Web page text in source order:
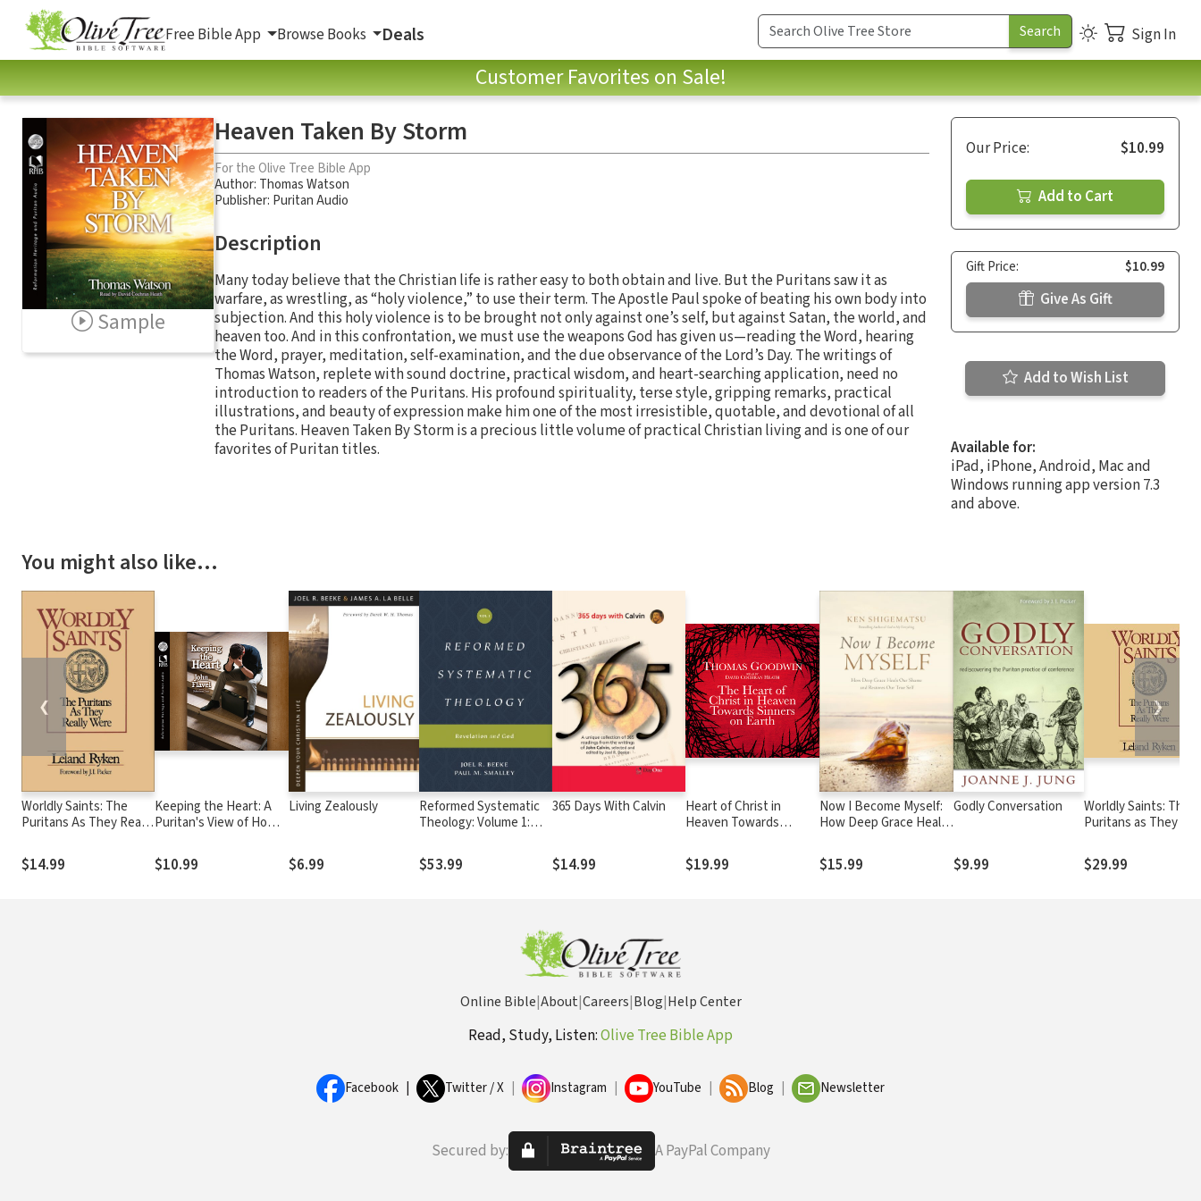
Free Bible App Browse Books Deals Sign In
Customer Favorites on Sale!
Sample
Heaven Taken By Storm
For the Olive Tree Bible App
Author: Thomas Watson
Publisher: Puritan Audio
Description
Many today believe that the Christian life is rather easy to both obtain and live. But the Puritans saw it as
warfare, as wrestling, as “holy violence,” to use their term. The Apostle Paul spoke of beating his own body into
subjection. And this holy violence is to be brought not only against one’s self, but against Satan, the world, and
heaven too. And in this confrontation, we must use the weapons God has given us—reading the Word, hearing
the Word, prayer, meditation, self-examination, and the due observance of the Lord’s Day. The writings of
Thomas Watson, replete with sound doctrine, practical wisdom, and heart-searching application, need no
introduction to readers of the Puritans. His profound spirituality, terse style, gripping remarks, practical
illustrations, and beauty of expression make him one of the most irresistible, quotable, and devotional of all
the Puritans. Heaven Taken By Storm is a precious little volume of practical Christian living and is one of our
favorites of Puritan titles.
Our Price: $10.99
Add to Cart
Gift Price: $10.99
Give As Gift
Add to Wish List
Available for:
iPad, iPhone, Android, Mac and
Windows running app version 7.3
and above.
You might also like…
Worldly Saints: The
Puritans As They Really
$14.99
Keeping the Heart: A
Puritan's View of How
For God
$10.99
Living Zealously
$6.99
Reformed Systematic
Theology: Volume 1:
$53.99
365 Days With Calvin
$14.99
Heart of Christ in
Heaven Towards
$19.99
Now I Become Myself:
How Deep Grace Heals
Restores Our True Self
$15.99
Godly Conversation
$9.99
Worldly Saints: The
Puritans as They
$29.99
❮ ❯
Online Bible|About|Careers|Blog|Help Center
Read, Study, Listen:Olive Tree Bible App
Facebook Twitter / X Instagram YouTube Blog Newsletter
Secured by: A PayPal Company